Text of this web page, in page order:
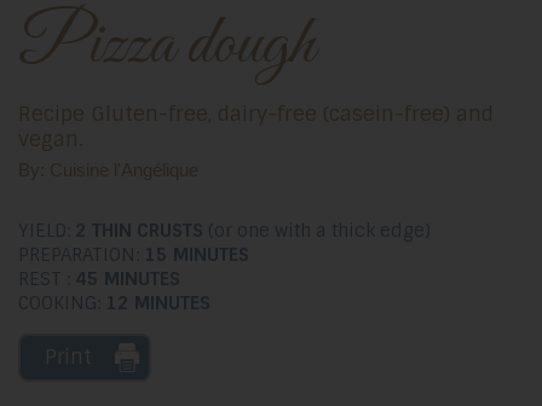
Pizza dough
Recipe Gluten-free, dairy-free (casein-free) and
vegan.
By: Cuisine l'Angélique
YIELD: 2 THIN CRUSTS (or one with a thick edge)
PREPARATION: 15 MINUTES
REST : 45 MINUTES
COOKING: 12 MINUTES